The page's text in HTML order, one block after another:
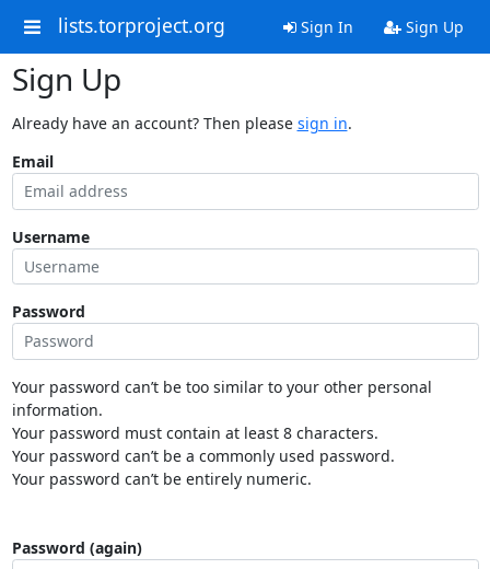
lists.torproject.org Sign In Sign Up
Sign Up
Already have an account? Then please sign in.
Email
Username
Password
Your password can’t be too similar to your other personal
information.
Your password must contain at least 8 characters.
Your password can’t be a commonly used password.
Your password can’t be entirely numeric.
Password (again)